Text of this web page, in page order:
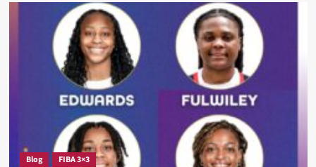
Basketball
Just
Assembled
22
Of
The
Most
Elite
Young
Players
In
The
Blog FIBA 3×3